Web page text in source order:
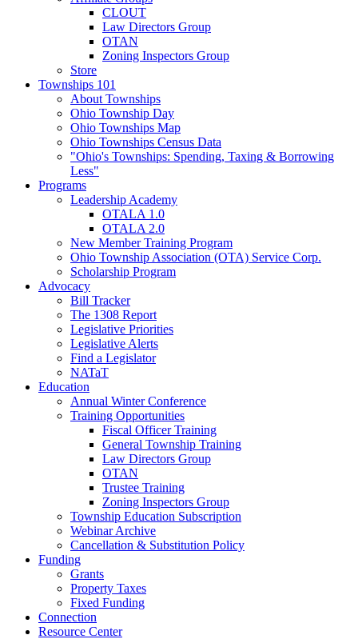
CLOUT
Law Directors Group
OTAN
Zoning Inspectors Group
Store
Townships 101
About Townships
Ohio Township Day
Ohio Townships Map
Ohio Townships Census Data
"Ohio's Townships: Spending, Taxing & Borrowing
Less"
Programs
Leadership Academy
OTALA 1.0
OTALA 2.0
New Member Training Program
Ohio Township Association (OTA) Service Corp.
Scholarship Program
Advocacy
Bill Tracker
The 1308 Report
Legislative Priorities
Legislative Alerts
Find a Legislator
NATaT
Education
Annual Winter Conference
Training Opportunities
Fiscal Officer Training
General Township Training
Law Directors Group
OTAN
Trustee Training
Zoning Inspectors Group
Township Education Subscription
Webinar Archive
Cancellation & Substitution Policy
Funding
Grants
Property Taxes
Fixed Funding
Connection
Resource Center